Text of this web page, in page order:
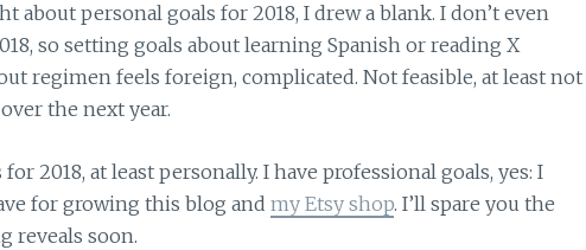
about personal goals for 2018, I drew a blank. I don’t even
so setting goals about learning Spanish or reading X
regimen feels foreign, complicated. Not feasible, at least not
the next year.
2018, at least personally. I have professional goals, yes: I
for growing this blog and my Etsy shop. I’ll spare you the
reveals soon.